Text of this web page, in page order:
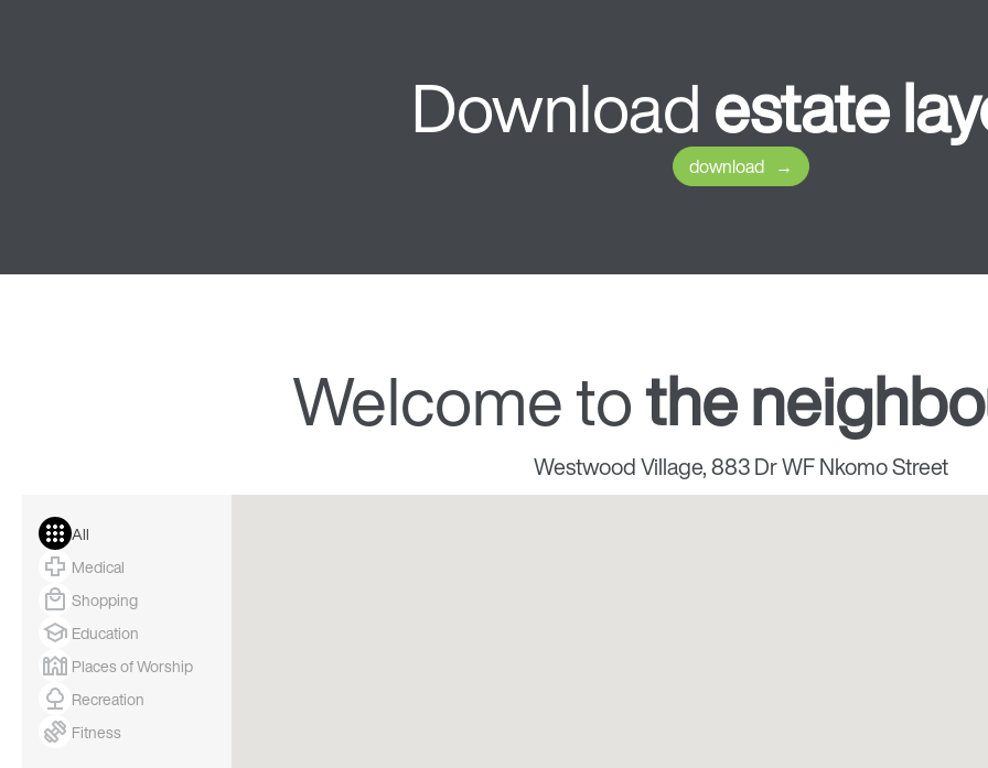
Downloadestate
download
Welcome tothe
Westwood Village, 883 Dr WF Nkomo Street
All
Medical
Shopping
Education
Places of Worship
Recreation
Fitness